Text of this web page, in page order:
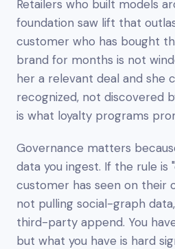
Retailers who built models
foundation saw lift that
customer who has bought
brand for months is not
her a relevant deal and she
recognized, not discovered
is what loyalty programs
Governance matters
data you ingest. If the rule is
customer has seen on their
not pulling social-graph
third-party append. You
but what you have is hard